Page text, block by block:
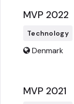
MVP 2022
Technology
Denmark
MVP 2021